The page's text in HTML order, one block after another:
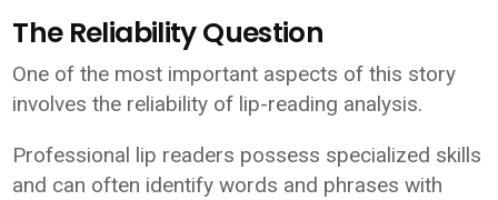
The Reliability Question
One of the most important aspects of this story
involves the reliability of lip-reading analysis.
Professional lip readers possess specialized skills
and can often identify words and phrases with